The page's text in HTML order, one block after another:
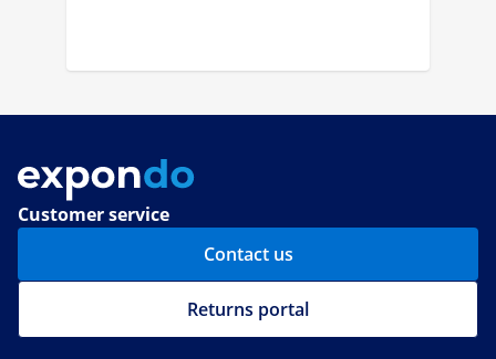
Customer service
Contact us
Returns portal